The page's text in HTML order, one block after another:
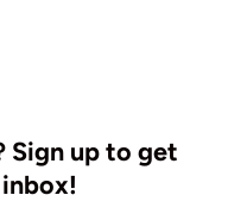
Sign up to get